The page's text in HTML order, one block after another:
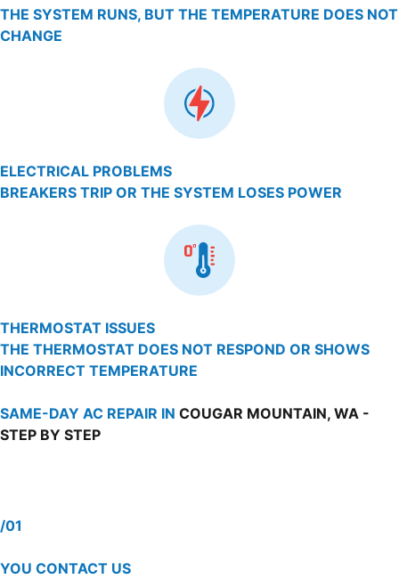
THE SYSTEM RUNS, BUT THE TEMPERATURE DOES NOT
CHANGE
ELECTRICAL PROBLEMS
BREAKERS TRIP OR THE SYSTEM LOSES POWER
THERMOSTAT ISSUES
THE THERMOSTAT DOES NOT RESPOND OR SHOWS
INCORRECT TEMPERATURE
SAME-DAY AC REPAIR IN COUGAR MOUNTAIN, WA -
STEP BY STEP
/01
YOU CONTACT US